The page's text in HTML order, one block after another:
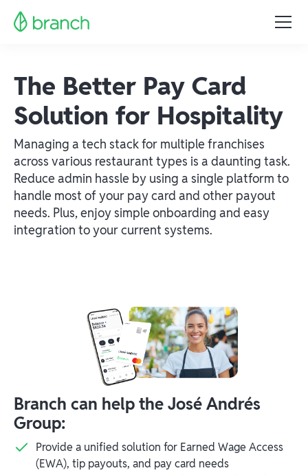
The Better Pay Card
Solution for Hospitality
Managing a tech stack for multiple franchises
across various restaurant types is a daunting task.
Reduce admin hassle by using a single platform to
handle most of your pay card and other payout
needs. Plus, enjoy simple onboarding and easy
integration to your current systems.
Branch can help the José Andrés
Group:
Provide a unified solution for Earned Wage Access
(EWA), tip payouts, and pay card needs